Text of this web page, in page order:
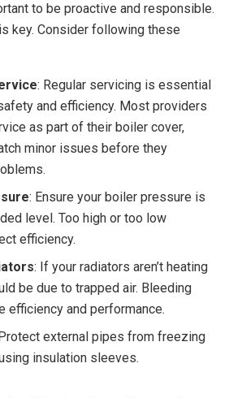
to be proactive and responsible.
key. Consider following these
: Regular servicing is essential
and efficiency. Most providers
as part of their boiler cover,
minor issues before they
: Ensure your boiler pressure is
level. Too high or too low
efficiency.
: If your radiators aren’t heating
be due to trapped air. Bleeding
efficiency and performance.
external pipes from freezing
insulation sleeves.